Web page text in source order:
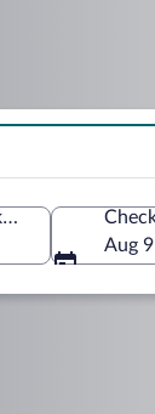
Check-in
Aug 9